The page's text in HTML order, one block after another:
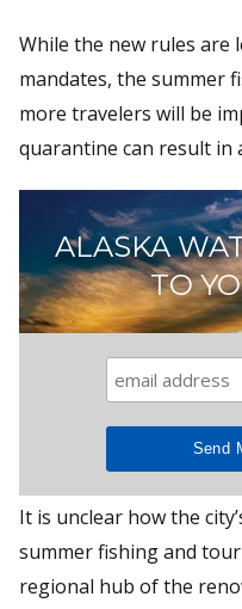
While the new rules are
mandates, the summer
more travelers will be
quarantine can result in
ALASKA
TO
It is unclear how the
summer fishing and
regional hub of the